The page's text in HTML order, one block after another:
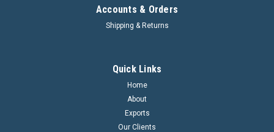
Accounts & Orders
Shipping & Returns
Quick Links
Home
About
Exports
Our Clients